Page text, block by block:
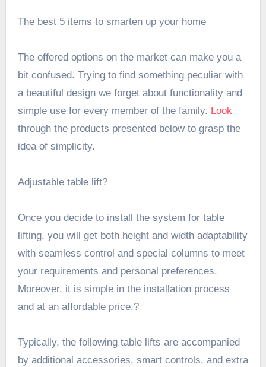
The best 5 items to smarten up your home
The offered options on the market can make you a
bit confused. Trying to find something peculiar with
a beautiful design we forget about functionality and
simple use for every member of the family. Look
through the products presented below to grasp the
idea of simplicity.
Adjustable table lift?
Once you decide to install the system for table
lifting, you will get both height and width adaptability
with seamless control and special columns to meet
your requirements and personal preferences.
Moreover, it is simple in the installation process
and at an affordable price.?
Typically, the following table lifts are accompanied
by additional accessories, smart controls, and extra